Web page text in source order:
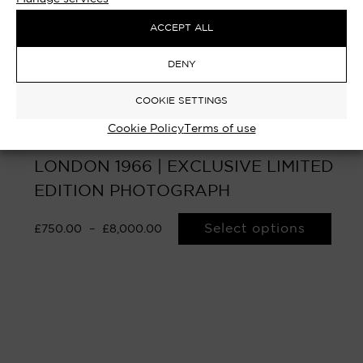
ACCEPT ALL
DENY
COOKIE SETTINGS
Cookie PolicyTerms of use
LONDON 1966 | EXCLUSIVE LIMITED
EDITION PHOTOGRAPH
£ 750.00 – £8,000.00 Select options